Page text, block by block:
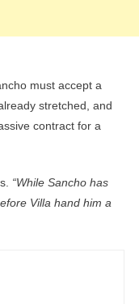
must accept a
stretched, and
contract for a
“While Sancho has
Villa hand him a